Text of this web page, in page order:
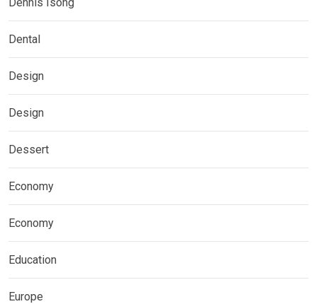
Dental
Design
Design
Dessert
Economy
Economy
Education
Europe